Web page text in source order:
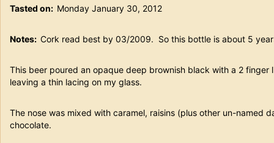
Tasted on: Monday January 30, 2012
Notes: Cork read best by 03/2009. So this bottle is about 5
This beer poured an opaque deep brownish black with a 2
leaving a thin lacing on my glass.
The nose was mixed with caramel, raisins (plus other un-named
chocolate.